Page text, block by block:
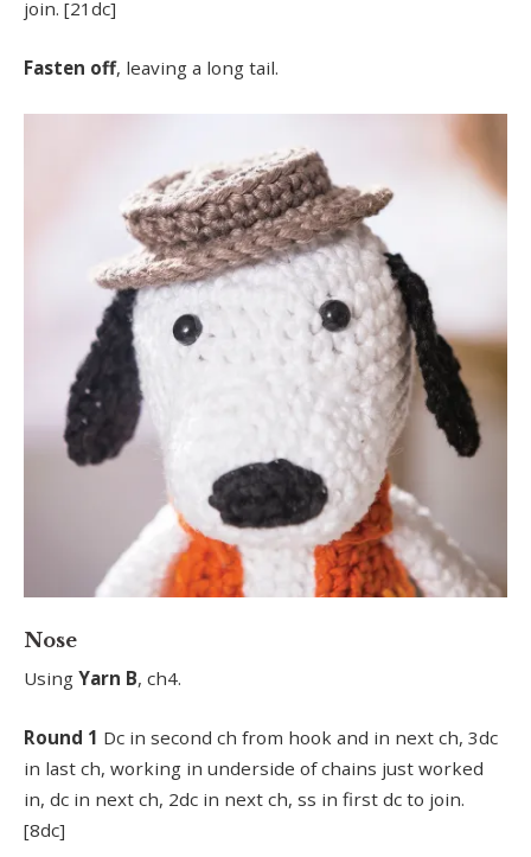
join. [21dc]
Fasten off, leaving a long tail.
Nose
Using Yarn B, ch4.
Round 1 Dc in second ch from hook and in next ch, 3dc
in last ch, working in underside of chains just worked
in, dc in next ch, 2dc in next ch, ss in first dc to join.
[8dc]